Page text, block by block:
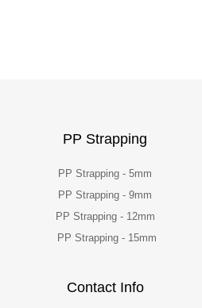
PP Strapping
PP Strapping - 5mm
PP Strapping - 9mm
PP Strapping - 12mm
PP Strapping - 15mm
Contact Info